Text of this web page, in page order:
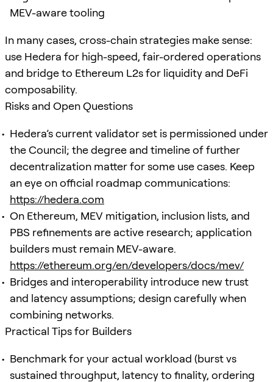
MEV-aware tooling
In many cases, cross-chain strategies make sense:
use Hedera for high-speed, fair-ordered operations
and bridge to Ethereum L2s for liquidity and DeFi
composability.
Risks and Open Questions
Hedera’s current validator set is permissioned under
the Council; the degree and timeline of further
decentralization matter for some use cases. Keep
an eye on official roadmap communications:
https://hedera.com
On Ethereum, MEV mitigation, inclusion lists, and
PBS refinements are active research; application
builders must remain MEV-aware.
https://ethereum.org/en/developers/docs/mev/
Bridges and interoperability introduce new trust
and latency assumptions; design carefully when
combining networks.
Practical Tips for Builders
Benchmark for your actual workload (burst vs
sustained throughput, latency to finality, ordering